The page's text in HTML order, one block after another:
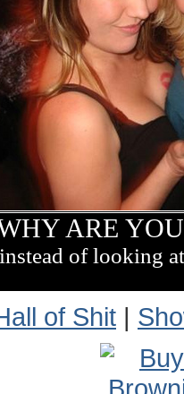
ARE
instead of looking
of Shit |